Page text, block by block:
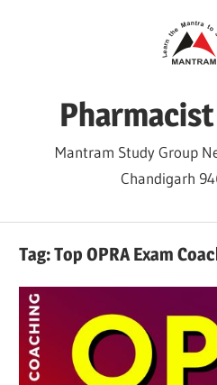
Mantram Study Group
Chandigarh
Tag:Top OPRA Exam